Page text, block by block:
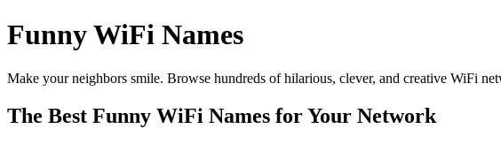
Funny WiFi Names
Make your neighbors smile. Browse hundreds of hilarious, clever, and creative WiFi
The Best Funny WiFi Names for Your Network